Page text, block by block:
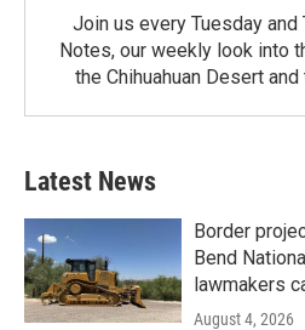
Join us every Tuesday and
Notes, our weekly look into
the Chihuahuan Desert
Latest News
Border
Bend
lawmakers
August 4, 2026